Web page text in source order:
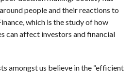
people and their reactions to
which is the study of how
can affect investors and financial
amongst us believe in the “efficient